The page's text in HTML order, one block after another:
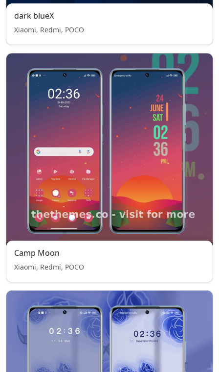
dark blueX
Xiaomi, Redmi, POCO
Camp Moon
Xiaomi, Redmi, POCO